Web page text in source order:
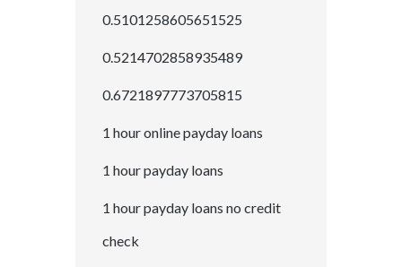
0.5101258605651525
0.5214702858935489
0.6721897773705815
1 hour online payday loans
1 hour payday loans
1 hour payday loans no credit
check